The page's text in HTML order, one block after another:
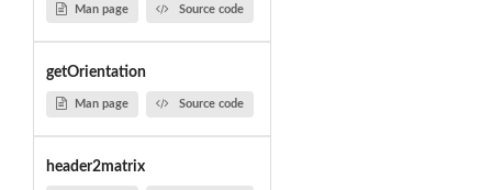
Man page Source code
getOrientation
Man page Source code
header2matrix